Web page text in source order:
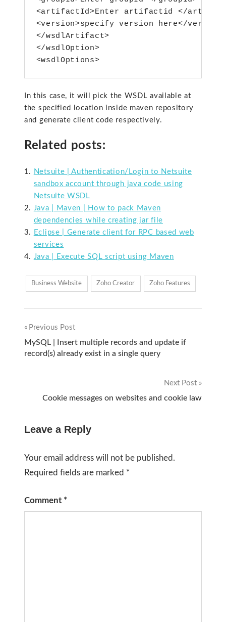
<artifactId>Enter artifactid </
<version>specify version here</
</wsdlArtifact>
</wsdlOption>
<wsdlOptions>
In this case, it will pick the WSDL available at
the specified location inside maven repository
and generate client code respectively.
Related posts:
Netsuite | Authentication/Login to Netsuite
sandbox account through java code using
Netsuite WSDL
Java | Maven | How to pack Maven
dependencies while creating jar file
Eclipse | Generate client for RPC based web
services
Java | Execute SQL script using Maven
Business Website Zoho Creator Zoho Features
Post
navigation
Previous Post
MySQL | Insert multiple records and update if
record(s) already exist in a single query
Next Post
Cookie messages on websites and cookie law
Leave a Reply
Your email address will not be published.
Required fields are marked *
Comment *